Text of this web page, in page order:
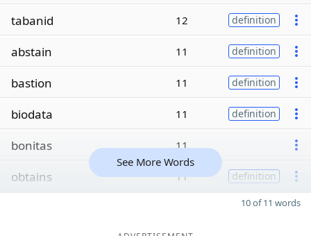
tabanid 12 definition
abstain 11 definition
bastion 11 definition
biodata 11 definition
bonitas 11
obtains 11 definition
See More Words
10 of 11 words